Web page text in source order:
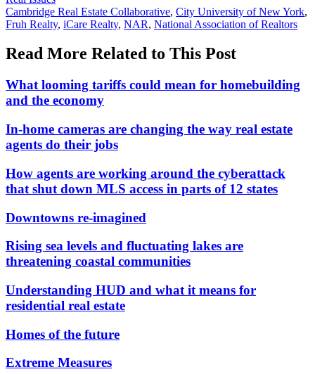
In:
Tags:
Cambridge Real Estate Collaborative, City University of New York,
Fruh Realty, iCare Realty, NAR, National Association of Realtors
Read More Related to This Post
What looming tariffs could mean for homebuilding
and the economy
In-home cameras are changing the way real estate
agents do their jobs
How agents are working around the cyberattack
that shut down MLS access in parts of 12 states
Downtowns re-imagined
Rising sea levels and fluctuating lakes are
threatening coastal communities
Understanding HUD and what it means for
residential real estate
Homes of the future
Extreme Measures